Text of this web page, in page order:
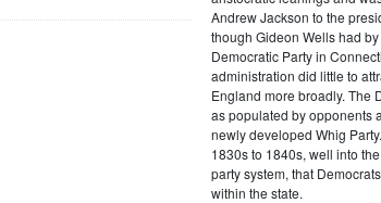
Andrew Jackson to the
though Gideon Wells had
Democratic Party in
administration did little to
England more broadly. The
as populated by opponents
newly developed Whig
1830s to 1840s, well into
party system, that
within the state.